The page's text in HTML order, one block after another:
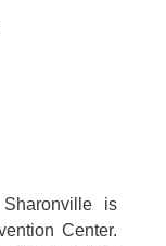
is
Center.